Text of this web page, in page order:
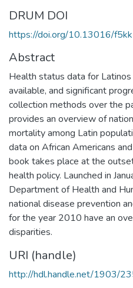
DRUM DOI
https://doi.org/10.13016/
Abstract
Health status data for
available, and significant
collection methods over the
provides an overview of
mortality among Latin
data on African Americans
book takes place at the
health policy. Launched in
Department of Health and
national disease prevention
for the year 2010 have an
disparities.
URI (handle)
http://hdl.handle.net/1903/